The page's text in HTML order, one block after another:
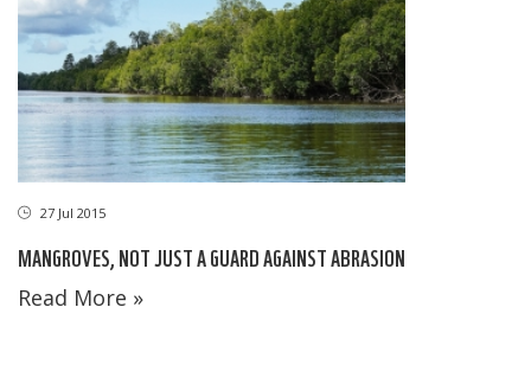
27 Jul 2015
MANGROVES, NOT JUST A GUARD AGAINST ABRASION
Read More »